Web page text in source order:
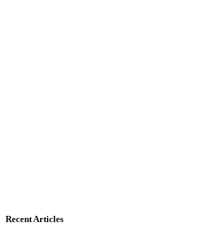
Recent Articles